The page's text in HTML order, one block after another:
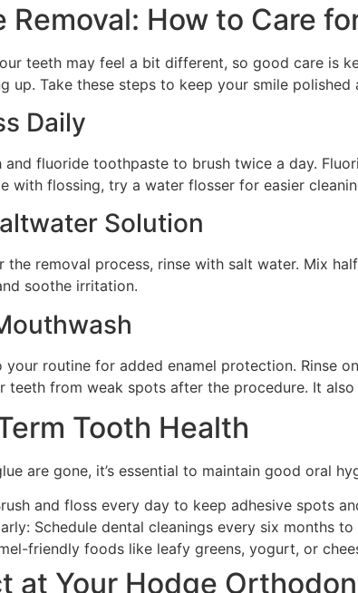
How to Care
teeth may feel a bit different, so good care is
up. Take these steps to keep your smile polished
Daily
fluoride toothpaste to brush twice a day.
with flossing, try a water flosser for easier
Solution
the removal process, rinse with salt water. Mix
soothe irritation.
routine for added enamel protection. Rinse
from weak spots after the procedure. It
Tooth Health
are gone, it’s essential to maintain good oral
and floss every day to keep adhesive spots
Schedule dental cleanings every six months
friendly foods like leafy greens, yogurt, or
at Your Hodge